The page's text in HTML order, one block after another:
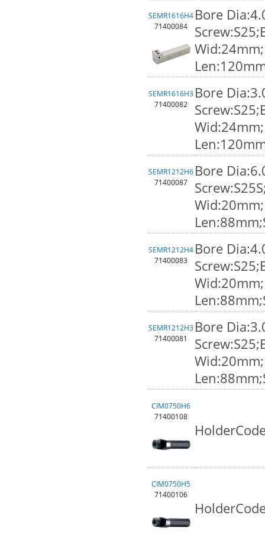
SEMR1616H4
71400084
Bore
SEMR1616H3
71400082
Bore
SEMR1212H6
71400087
Bore
SEMR1212H4
71400083
Bore
SEMR1212H3
71400081
Bore
CIM0750H6
71400108
CIM0750H5
71400106